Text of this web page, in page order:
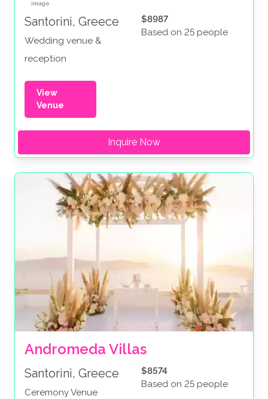
Santorini, Greece
Wedding venue &
reception
$8987
Based on 25 people
View
Venue
Inquire Now
Andromeda Villas
Santorini, Greece
Ceremony Venue
$8574
Based on 25 people